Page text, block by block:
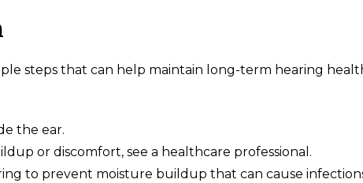
steps that can help maintain long-term hearing
the ear.
or discomfort, see a healthcare professional.
to prevent moisture buildup that can cause